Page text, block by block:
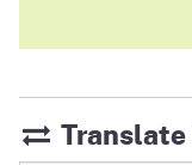
Translate